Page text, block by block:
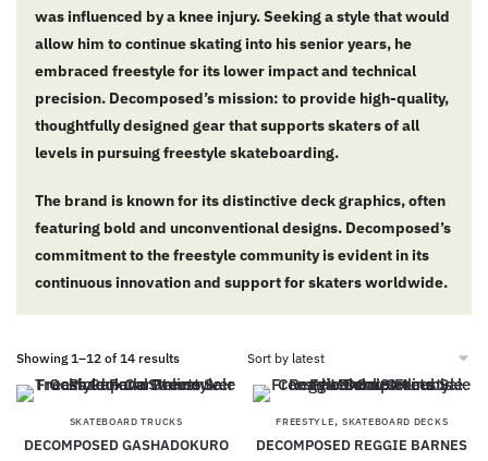
was influenced by a knee injury.Seeking a style that would
allow him to continue skating into his senior years, he
embraced freestyle for its lower impact and technical
precision. Decomposed’s mission: to provide high-quality,
thoughtfully designed gear that supports skaters of all
levels in pursuing freestyle skateboarding.
The brand is known for its distinctive deck graphics, often
featuring bold and unconventional designs. Decomposed’s
commitment to the freestyle community is evident in its
continuous innovation and support for skaters worldwide.
Showing 1–12 of 14 results
SKATEBOARD TRUCKS
DECOMPOSED GASHADOKURO
FREESTYLE, SKATEBOARD DECKS
DECOMPOSED REGGIE BARNES